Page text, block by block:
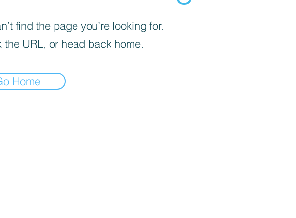
find the page you’re looking for.
the URL, or head back home.
Home